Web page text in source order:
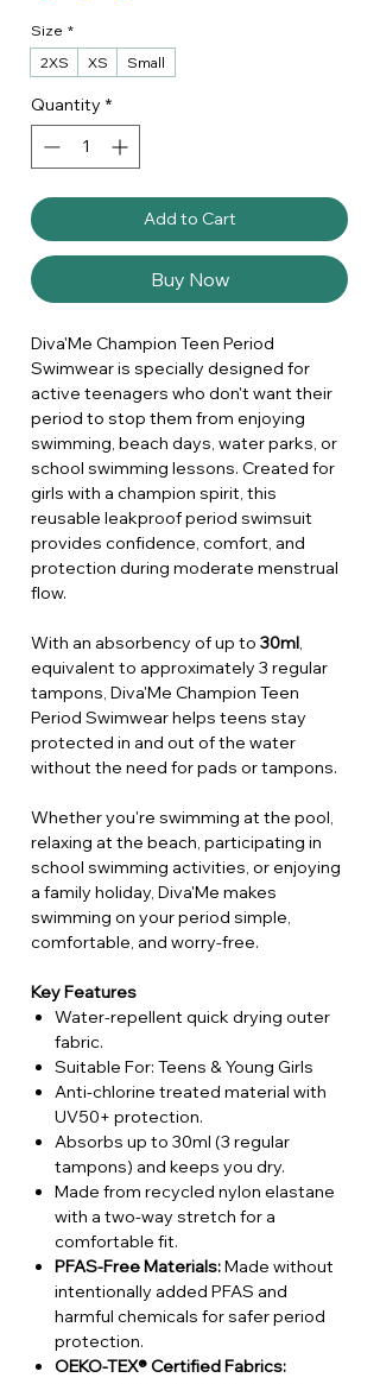
Size *
2XS
XS Small
Quantity *
Add to Cart
Buy Now
Diva'Me Champion Teen Period
Swimwear is specially designed for
active teenagers who don't want their
period to stop them from enjoying
swimming, beach days, water parks, or
school swimming lessons. Created for
girls with a champion spirit, this
reusable leakproof period swimsuit
provides confidence, comfort, and
protection during moderate menstrual
flow.
With an absorbency of up to 30ml,
equivalent to approximately 3 regular
tampons, Diva'Me Champion Teen
Period Swimwear helps teens stay
protected in and out of the water
without the need for pads or tampons.
Whether you're swimming at the pool,
relaxing at the beach, participating in
school swimming activities, or enjoying
a family holiday, Diva'Me makes
swimming on your period simple,
comfortable, and worry-free.
Key Features
Water-repellent quick drying outer
fabric.
Suitable For: Teens & Young Girls
Anti-chlorine treated material with
UV50+ protection.
Absorbs up to 30ml (3 regular
tampons) and keeps you dry.
Made from recycled nylon elastane
with a two-way stretch for a
comfortable fit.
PFAS-Free Materials:Made without
intentionally added PFAS and
harmful chemicals for safer period
protection.
OEKO-TEX® Certified Fabrics: